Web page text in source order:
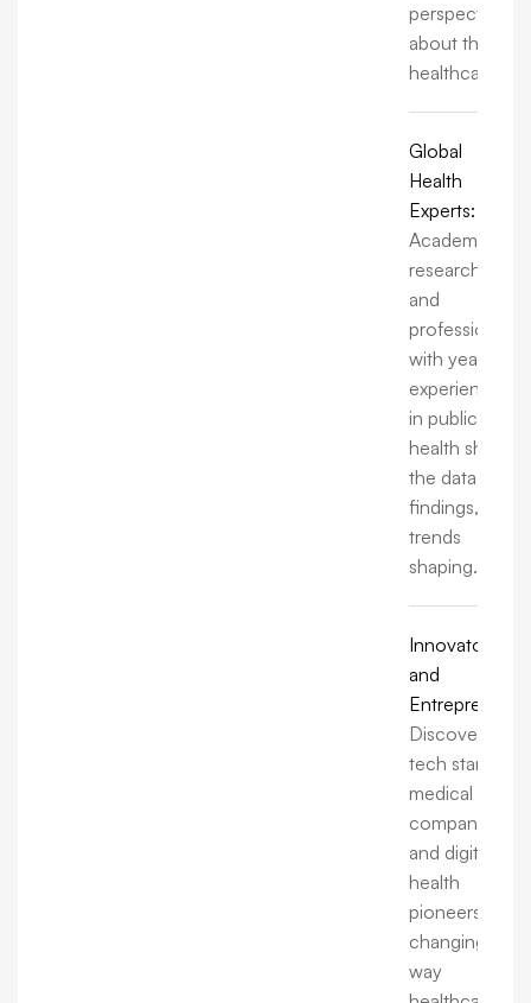
perspectives
about the
healthcare.
Global
Health
Experts:
Academics,
researchers,
and
professionals
with years of
experience
in public
health share
the data,
findings, and
trends
shaping.
Innovators
and
Entrepreneurs:
Discover how
tech startups,
medical
companies,
and digital
health
pioneers are
changing the
way